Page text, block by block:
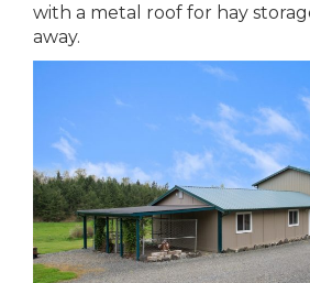
with a metal roof for hay
away.